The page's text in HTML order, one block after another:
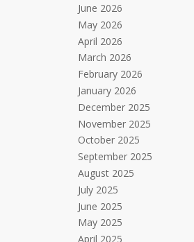
June 2026
May 2026
April 2026
March 2026
February 2026
January 2026
December 2025
November 2025
October 2025
September 2025
August 2025
July 2025
June 2025
May 2025
April 2025